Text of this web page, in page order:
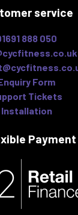
service
888 050
Form
Tickets
Installation